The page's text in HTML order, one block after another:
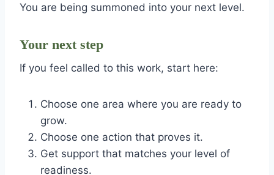
You are being summoned into your next level.
Your next step
If you feel called to this work, start here:
Choose one area where you are ready to
grow.
Choose one action that proves it.
Get support that matches your level of
readiness.